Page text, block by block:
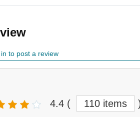
to post a review
4.4 ( 110 items